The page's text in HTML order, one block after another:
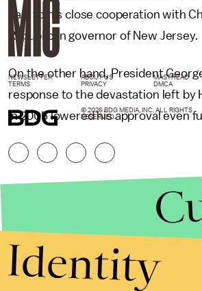
part to his close cooperation with
Republican governor of New Jersey.
On the other hand, President
response to the devastation left by
in 2005 lowered his approval even
NEWSLETTER ABOUT US MASTHEAD
TERMS
PRIVACY DMCA
© 2026 BDG MEDIA, INC. ALL RIGHTS
RESERVED.
Identity